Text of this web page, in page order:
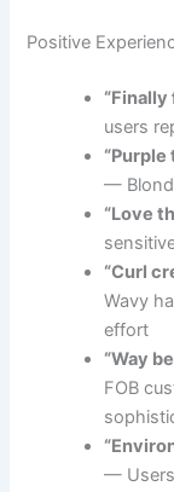
Positive
users
—
“Love
“Curl
Wavy
effort
“Way
FOB
—